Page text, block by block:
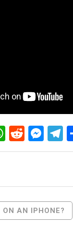
Reddit
AN IPHONE?